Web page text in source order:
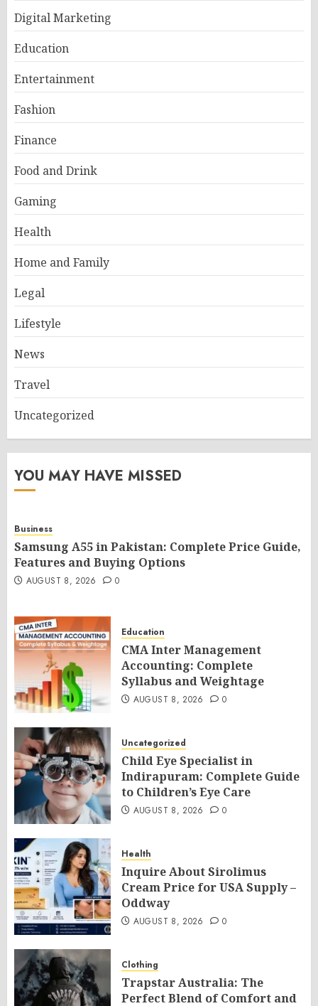
Digital Marketing
Education
Entertainment
Fashion
Finance
Food and Drink
Gaming
Health
Home and Family
Legal
Lifestyle
News
Travel
Uncategorized
YOU MAY HAVE MISSED
Business
Samsung A55 in Pakistan: Complete Price Guide,
Features and Buying Options
AUGUST 8, 2026 0
Education
CMA Inter Management
Accounting: Complete
Syllabus and Weightage
AUGUST 8, 2026 0
Uncategorized
Child Eye Specialist in
Indirapuram: Complete Guide
to Children’s Eye Care
AUGUST 8, 2026 0
Health
Inquire About Sirolimus
Cream Price for USA Supply –
Oddway
AUGUST 8, 2026 0
Clothing
Trapstar Australia: The
Perfect Blend of Comfort and